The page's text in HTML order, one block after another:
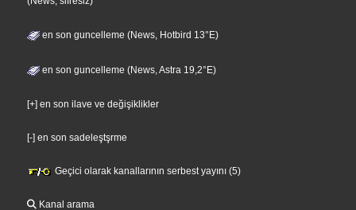
en son guncelleme (News, Hotbird 13°E)
en son guncelleme (News, Astra 19,2°E)
[+] en son ilave ve değişiklikler
[-] en son sadeleştşrme
Geçici olarak kanallarının serbest yayını (5)
Kanal arama